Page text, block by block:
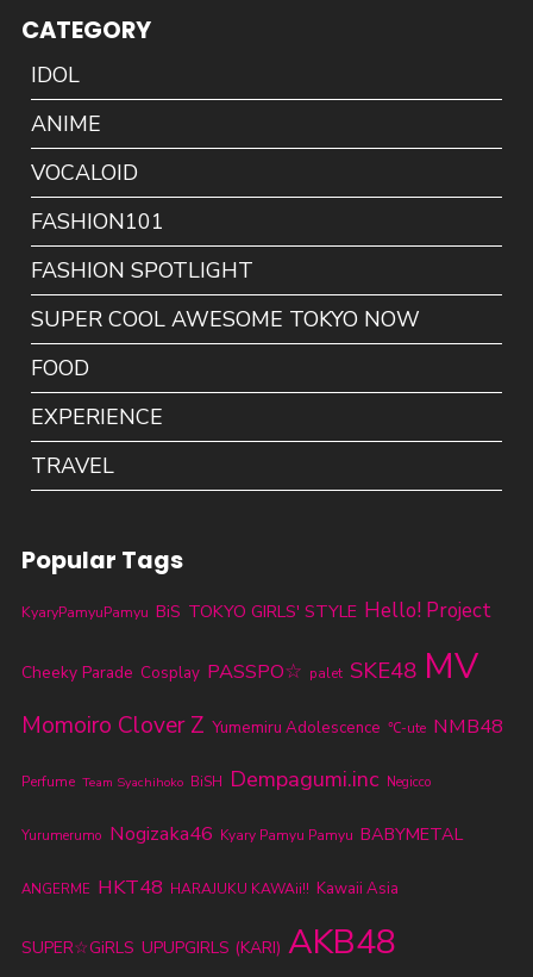
CATEGORY
IDOL
ANIME
VOCALOID
FASHION101
FASHION SPOTLIGHT
SUPER COOL AWESOME TOKYO NOW
FOOD
EXPERIENCE
TRAVEL
Popular Tags
KyaryPamyuPamyu BiS TOKYO GIRLS' STYLE Hello! Project
Cheeky Parade Cosplay PASSPO☆ palet SKE48 MV
Momoiro Clover Z Yumemiru Adolescence ℃-ute NMB48
Perfume Team Syachihoko BiSH Dempagumi.inc Negicco
Yurumerumo Nogizaka46 Kyary Pamyu Pamyu BABYMETAL
ANGERME HKT48 HARAJUKU KAWAii!! Kawaii Asia
SUPER☆GiRLS UPUPGIRLS (KARI) AKB48